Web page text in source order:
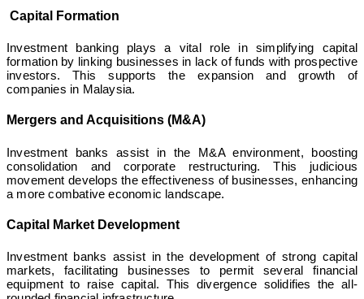
Capital Formation
Investment banking plays a vital role in simplifying capital
formation by linking businesses in lack of funds with prospective
investors. This supports the expansion and growth of
companies in Malaysia.
Mergers and Acquisitions (M&A)
Investment banks assist in the M&A environment, boosting
consolidation and corporate restructuring. This judicious
movement develops the effectiveness of businesses, enhancing
a more combative economic landscape.
Capital Market Development
Investment banks assist in the development of strong capital
markets, facilitating businesses to permit several financial
equipment to raise capital. This divergence solidifies the all-